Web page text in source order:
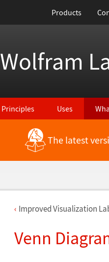
Products
Wolfram
Principles Uses
The latest
Improved Visualization
Venn